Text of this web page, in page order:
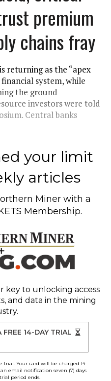
premium
chains fray
returning as the “apex
system, while
the ground
investors were told
Central banks
your limit
articles
Miner with a
Membership.
key to unlocking access
and data in the mining
14-DAY TRIAL
trial. Your card will be charged 14
email notification seven (7) days
period ends.